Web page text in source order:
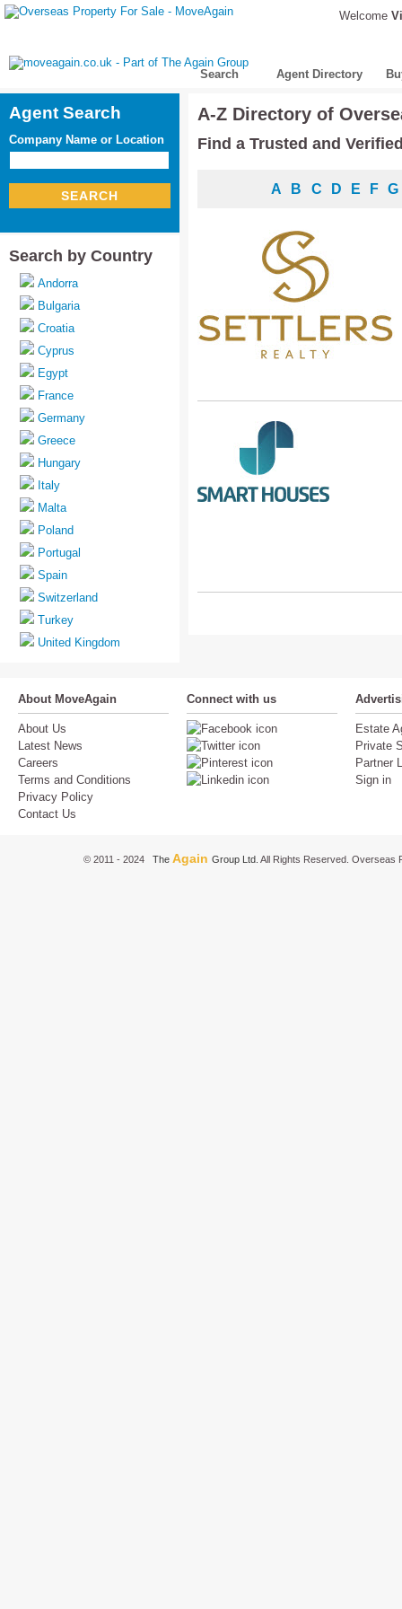
Welcome
Search Agent Directory
Agent Search
Company Name or Location
SEARCH
Search by Country
Andorra
Bulgaria
Croatia
Cyprus
Egypt
France
Germany
Greece
Hungary
Italy
Malta
Poland
Portugal
Spain
Switzerland
Turkey
United Kingdom
A-Z Directory of
Find a Trusted and
A B C D E F G
About MoveAgain
About Us
Latest News
Careers
Terms and Conditions
Privacy Policy
Contact Us
Connect with us
Estate
Private
Partner
Sign in
© 2011 - 2024 The Again Group Ltd. All Rights Reserved. Overseas